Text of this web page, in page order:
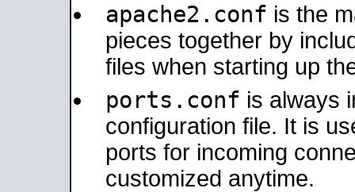
apache2.conf is the
pieces together by
files when starting up
ports.conf is always
configuration file. It is
ports for incoming
customized anytime.